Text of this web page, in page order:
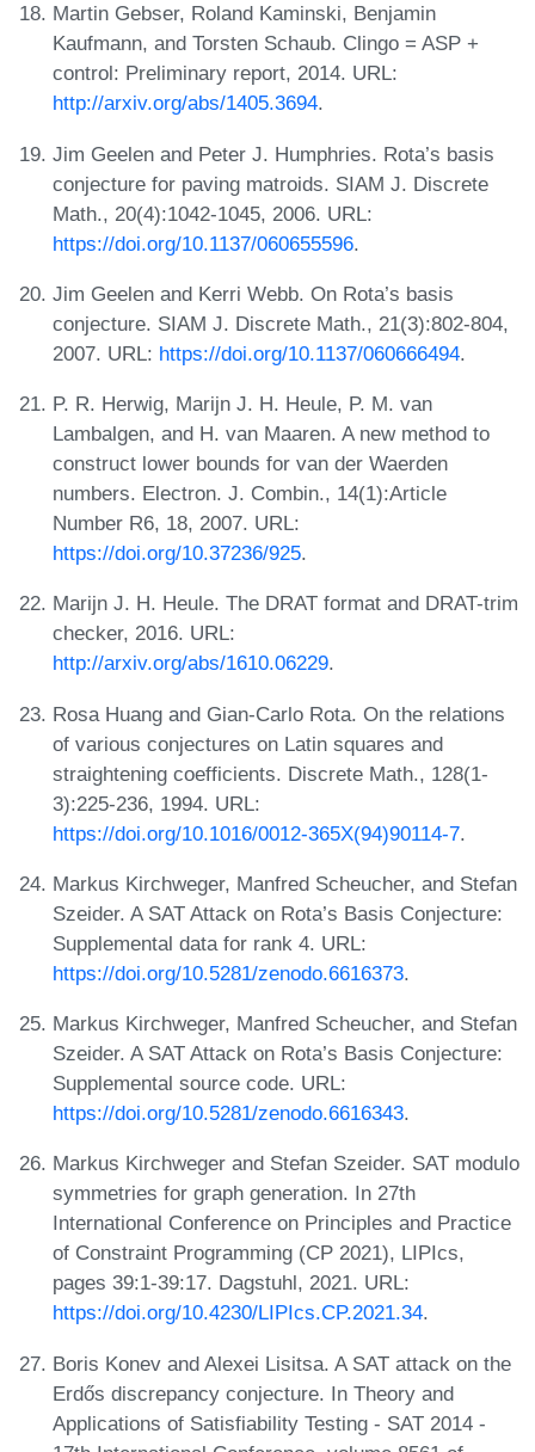
Martin Gebser, Roland Kaminski, Benjamin
Kaufmann, and Torsten Schaub. Clingo = ASP +
control: Preliminary report, 2014. URL:
http://arxiv.org/abs/1405.3694.
Jim Geelen and Peter J. Humphries. Rota’s basis
conjecture for paving matroids. SIAM J. Discrete
Math., 20(4):1042-1045, 2006. URL:
https://doi.org/10.1137/060655596.
Jim Geelen and Kerri Webb. On Rota’s basis
conjecture. SIAM J. Discrete Math., 21(3):802-804,
2007. URL: https://doi.org/10.1137/060666494.
P. R. Herwig, Marijn J. H. Heule, P. M. van
Lambalgen, and H. van Maaren. A new method to
construct lower bounds for van der Waerden
numbers. Electron. J. Combin., 14(1):Article
Number R6, 18, 2007. URL:
https://doi.org/10.37236/925.
Marijn J. H. Heule. The DRAT format and DRAT-trim
checker, 2016. URL:
http://arxiv.org/abs/1610.06229.
Rosa Huang and Gian-Carlo Rota. On the relations
of various conjectures on Latin squares and
straightening coefficients. Discrete Math., 128(1-
3):225-236, 1994. URL:
https://doi.org/10.1016/0012-365X(94)90114-7.
Markus Kirchweger, Manfred Scheucher, and Stefan
Szeider. A SAT Attack on Rota’s Basis Conjecture:
Supplemental data for rank 4. URL:
https://doi.org/10.5281/zenodo.6616373.
Markus Kirchweger, Manfred Scheucher, and Stefan
Szeider. A SAT Attack on Rota’s Basis Conjecture:
Supplemental source code. URL:
https://doi.org/10.5281/zenodo.6616343.
Markus Kirchweger and Stefan Szeider. SAT modulo
symmetries for graph generation. In 27th
International Conference on Principles and Practice
of Constraint Programming (CP 2021), LIPIcs,
pages 39:1-39:17. Dagstuhl, 2021. URL:
https://doi.org/10.4230/LIPIcs.CP.2021.34.
Boris Konev and Alexei Lisitsa. A SAT attack on the
Erdős discrepancy conjecture. In Theory and
Applications of Satisfiability Testing - SAT 2014 -